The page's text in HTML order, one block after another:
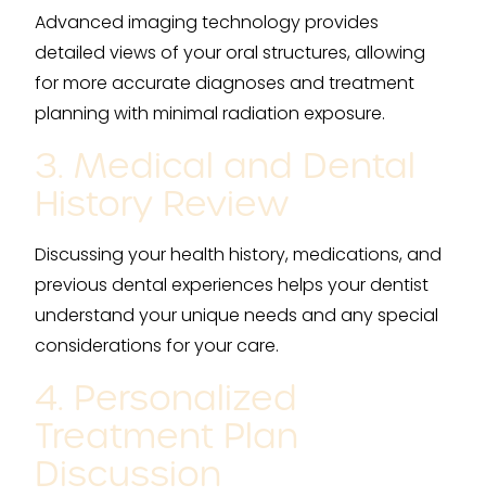
Advanced imaging technology provides
detailed views of your oral structures, allowing
for more accurate diagnoses and treatment
planning with minimal radiation exposure.
3. Medical and Dental
History Review
Discussing your health history, medications, and
previous dental experiences helps your dentist
understand your unique needs and any special
considerations for your care.
4. Personalized
Treatment Plan
Discussion